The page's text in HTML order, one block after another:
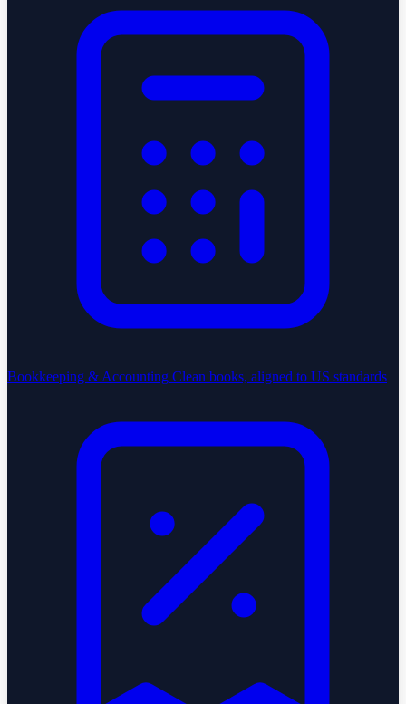
Bookkeeping & Accounting Clean books, aligned to US standards